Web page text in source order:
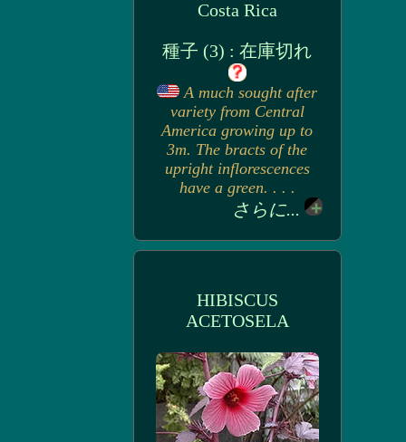
Costa Rica
種子 (3) : 在庫切れ
A much sought after
variety from Central
America growing up to
3m. The bracts of the
upright inflorescences
have a green. . . .
さらに...
HIBISCUS
ACETOSELA